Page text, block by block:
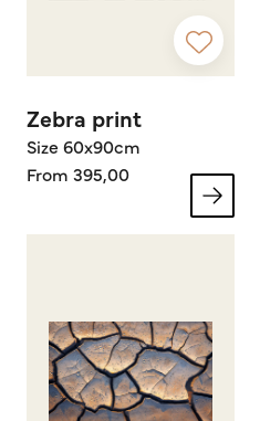
Zebra print
Size 60x90cm
From 395,00